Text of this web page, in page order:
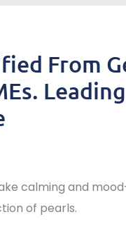
From
calming and
of pearls.